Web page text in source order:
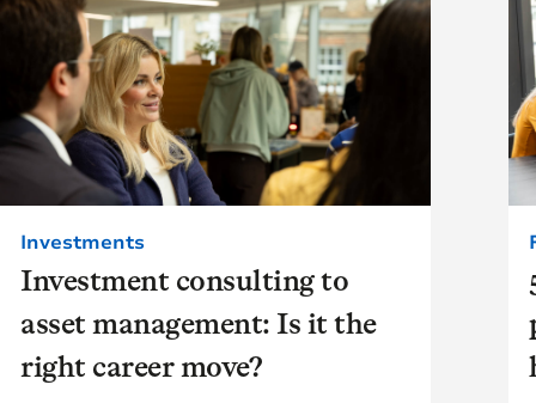
Investment consulting to
asset management: Is it the
right career move?
Investments